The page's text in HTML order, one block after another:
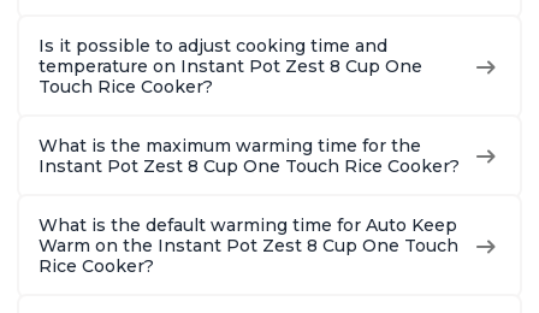
Is it possible to adjust cooking time and
temperature on Instant Pot Zest 8 Cup One
Touch Rice Cooker?
What is the maximum warming time for the
Instant Pot Zest 8 Cup One Touch Rice Cooker?
What is the default warming time for Auto Keep
Warm on the Instant Pot Zest 8 Cup One Touch
Rice Cooker?